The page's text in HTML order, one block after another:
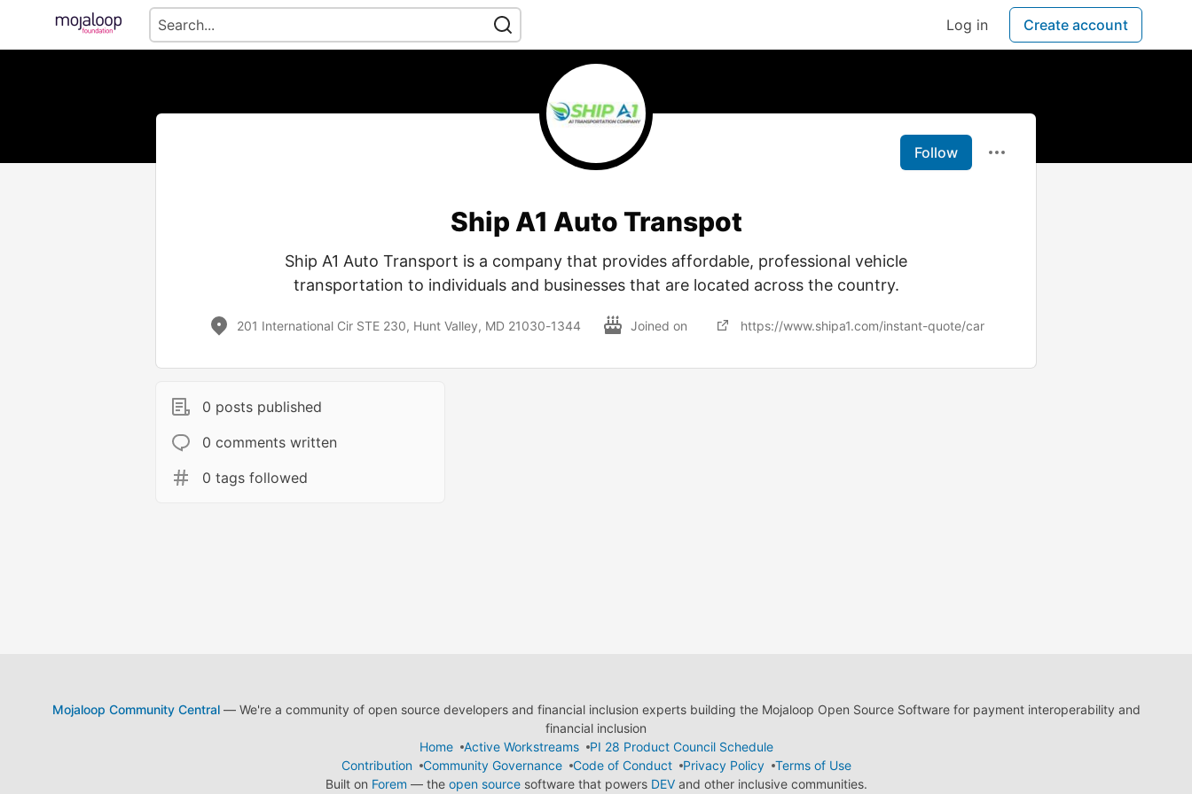
Log in Create account
Follow
Ship A1 Auto Transpot
Ship A1 Auto Transport is a company that provides affordable, professional vehicle
transportation to individuals and businesses that are located across the country.
201 International Cir STE 230, Hunt Valley, MD 21030-1344 Joined on https://www.shipa1.com/instant-quote/car
0 posts published
0 comments written
0 tags followed
Mojaloop Community Central— We're a community of open source developers and financial inclusion experts building the Mojaloop Open Source Software for payment interoperability and
financial inclusion
Home
Active Workstreams
PI 28 Product Council Schedule
Contribution
Community Governance Code of Conduct Privacy Policy
Terms of Use
Built on Forem — the open sourcesoftware that powers DEVand other inclusive communities.